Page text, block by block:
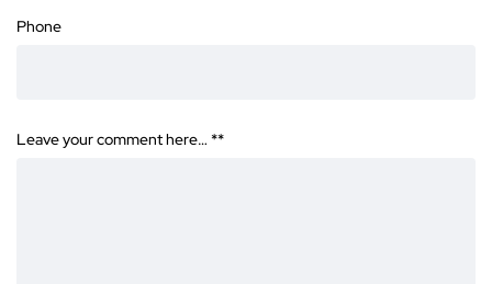
Phone
Leave your comment here… **